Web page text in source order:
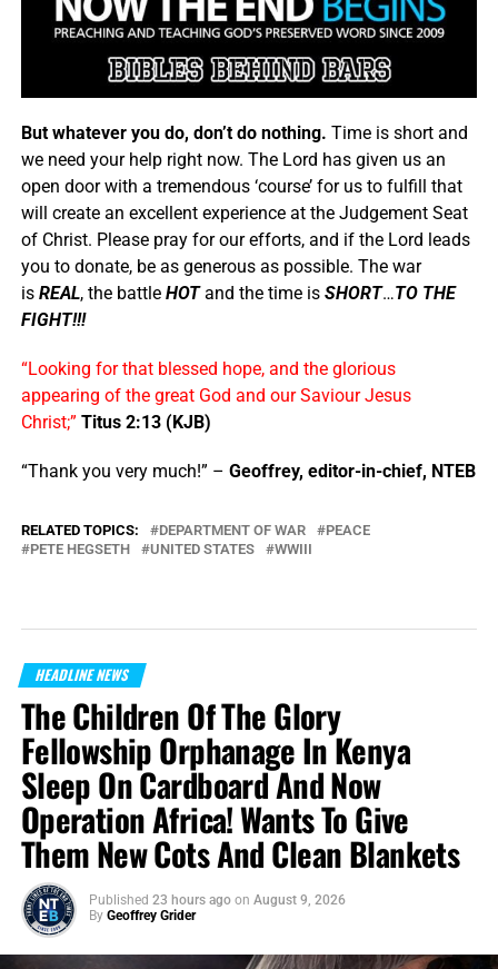
But whatever you do, don’t do nothing. Time is short and
we need your help right now. The Lord has given us an
open door with a tremendous ‘course’ for us to fulfill that
will create an excellent experience at the Judgement Seat
of Christ. Please pray for our efforts, and if the Lord leads
you to donate, be as generous as possible. The war
is REAL, the battle HOTand the time is SHORT…TO THE
FIGHT!!!
“Looking for that blessed hope, and the glorious
appearing of the great God and our Saviour Jesus
Christ;” Titus 2:13 (KJB)
“Thank you very much!” – Geoffrey, editor-in-chief, NTEB
RELATED TOPICS: DEPARTMENT OF WAR
PEACE
PETE HEGSETH
UNITED STATES WWIII
HEADLINE NEWS
The Children Of The Glory
Fellowship Orphanage In Kenya
Sleep On Cardboard And Now
Operation Africa! Wants To Give
Them New Cots And Clean Blankets
Published 23 hours ago on August 9, 2026
By Geoffrey Grider